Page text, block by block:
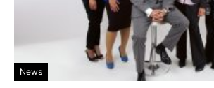
News